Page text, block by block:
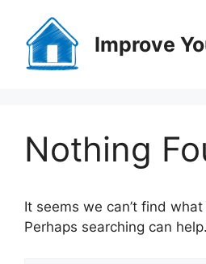
content
Improve
Nothing
It seems we can’t find what
Perhaps searching can help.